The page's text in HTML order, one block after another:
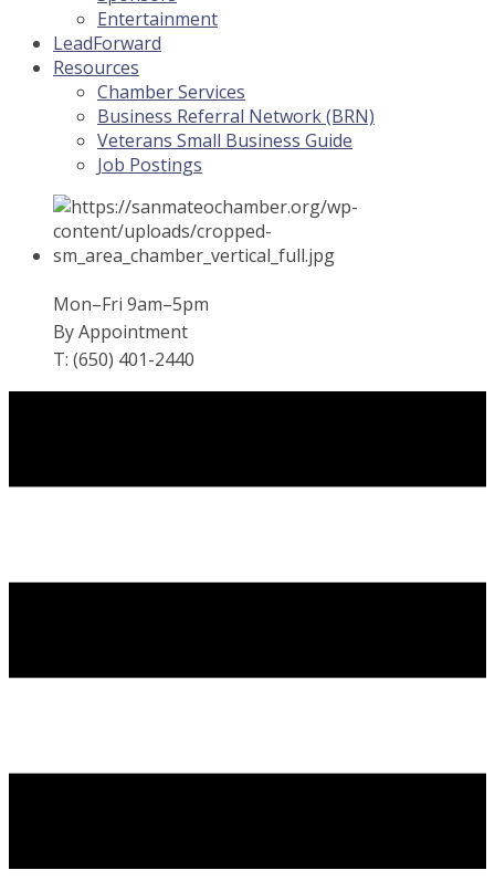
Entertainment
LeadForward
Resources
Chamber Services
Business Referral Network (BRN)
Veterans Small Business Guide
Job Postings
Mon–Fri 9am–5pm
By Appointment
T: (650) 401-2440